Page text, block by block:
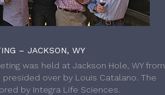
– JACKSON, WY
was held at Jackson Hole, WY from
presided over by Louis Catalano. The
by Integra Life Sciences.